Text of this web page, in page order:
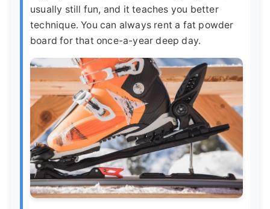
usually still fun, and it teaches you better
technique. You can always rent a fat powder
board for that once-a-year deep day.